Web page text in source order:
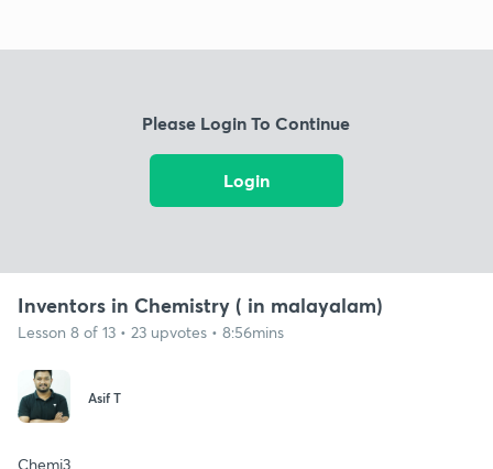
Please Login To Continue
Login
Inventors in Chemistry ( in malayalam)
Lesson 8 of 13 • 23 upvotes • 8:56mins
Asif T
Chemi3